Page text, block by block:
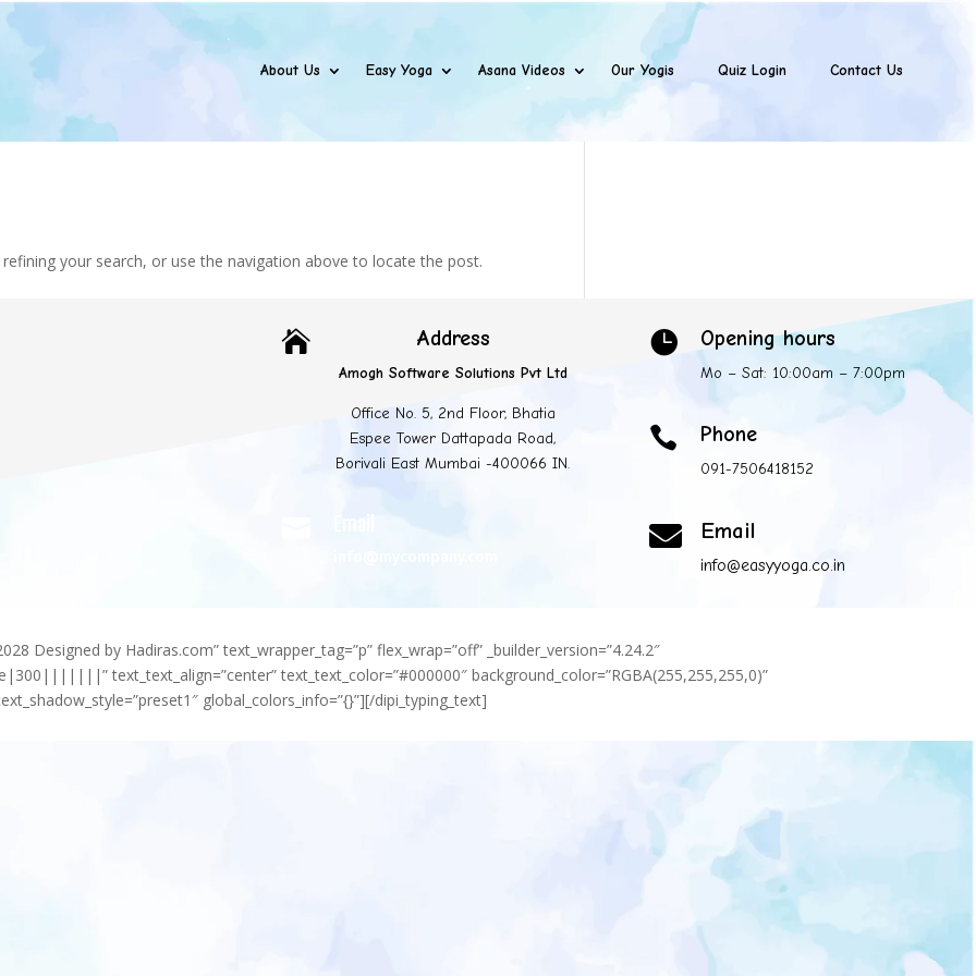
About Us Easy Yoga Asana Videos Our Yogis Quiz Login Contact Us
your search, or use the navigation above to locate the post.
 Address
Amogh Software Solutions Pvt Ltd
Office No. 5, 2nd Floor, Bhatia
Espee Tower Dattapada Road,
Borivali East Mumbai -400066 IN.
 Opening hours
Mo – Sat: 10:00am – 7:00pm
 Phone
091-7506418152
 Email
info@easyyoga.co.in
Designed by Hadiras.com” text_wrapper_tag=”p” flex_wrap=”off” _builder_version=”4.24.2″
text_text_align=”center” text_text_color=”#000000″ background_color=”RGBA(255,255,255,0)”
global_colors_info=”{}”][/dipi_typing_text]